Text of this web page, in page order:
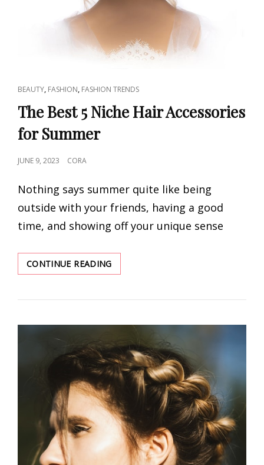
CAT
LINKS
BEAUTY, FASHION, FASHION TRENDS
The Best 5 Niche Hair Accessories
for Summer
POSTED
JUNE 9, 2023 CORA
Nothing says summer quite like being
outside with your friends, having a good
time, and showing off your unique sense
CONTINUE READINGTHE
BEST
NICHE
ACCESSORIES
SUMMER